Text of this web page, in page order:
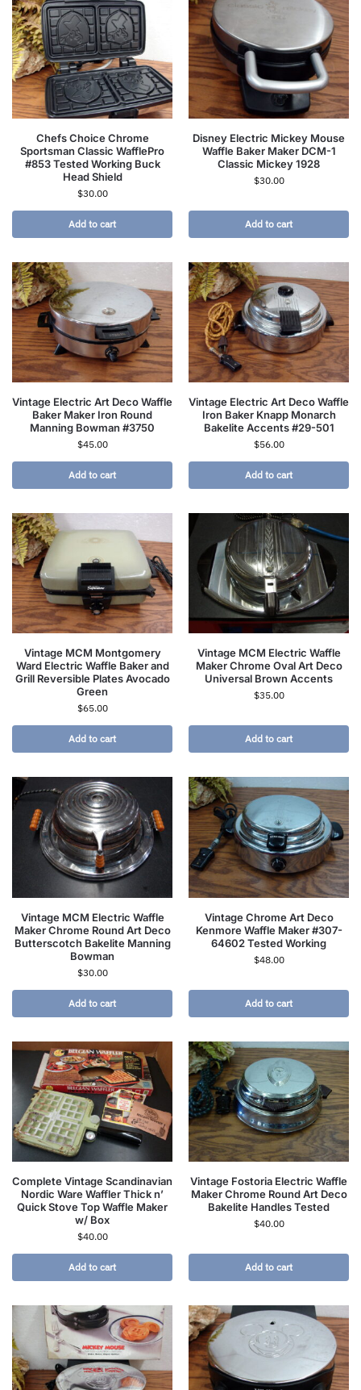
Chefs Choice Chrome
Sportsman Classic WafflePro
#853 Tested Working Buck
Head Shield
$30.00
Add to cart
Disney Electric Mickey Mouse
Waffle Baker Maker DCM-1
Classic Mickey 1928
$30.00
Add to cart
Vintage Electric Art Deco Waffle
Baker Maker Iron Round
Manning Bowman #3750
$45.00
Add to cart
Vintage Electric Art Deco Waffle
Iron Baker Knapp Monarch
Bakelite Accents #29-501
$56.00
Add to cart
Vintage MCM Montgomery
Ward Electric Waffle Baker and
Grill Reversible Plates Avocado
Green
$65.00
Add to cart
Vintage MCM Electric Waffle
Maker Chrome Oval Art Deco
Universal Brown Accents
$35.00
Add to cart
Vintage MCM Electric Waffle
Maker Chrome Round Art Deco
Butterscotch Bakelite Manning
Bowman
$30.00
Add to cart
Vintage Chrome Art Deco
Kenmore Waffle Maker #307-
64602 Tested Working
$48.00
Add to cart
Complete Vintage Scandinavian
Nordic Ware Waffler Thick n’
Quick Stove Top Waffle Maker
w/ Box
$40.00
Add to cart
Vintage Fostoria Electric Waffle
Maker Chrome Round Art Deco
Bakelite Handles Tested
$40.00
Add to cart